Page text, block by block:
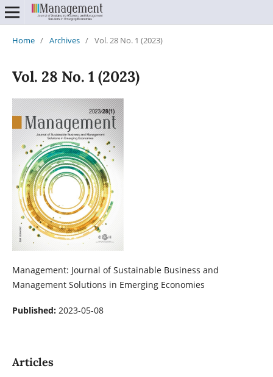
Home / Archives / Vol. 28 No. 1 (2023)
Vol. 28 No. 1 (2023)
Management: Journal of Sustainable Business and
Management Solutions in Emerging Economies
Published: 2023-05-08
Articles